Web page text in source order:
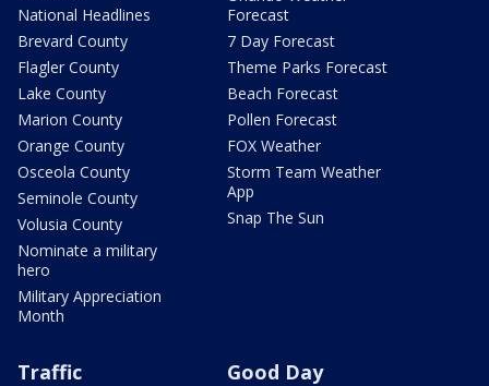
National Headlines
Brevard County
Flagler County
Lake County
Marion County
Orange County
Osceola County
Seminole County
Volusia County
Nominate a military
hero
Military Appreciation
Month
Forecast
7 Day Forecast
Theme Parks Forecast
Beach Forecast
Pollen Forecast
FOX Weather
Storm Team Weather
App
Snap The Sun
Traffic Good Day